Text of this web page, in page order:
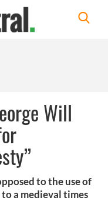
Will
to the use of
a medieval times